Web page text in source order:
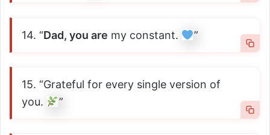
14. “Dad, you are my constant. ”
15. “Grateful for every single version of
you.
”